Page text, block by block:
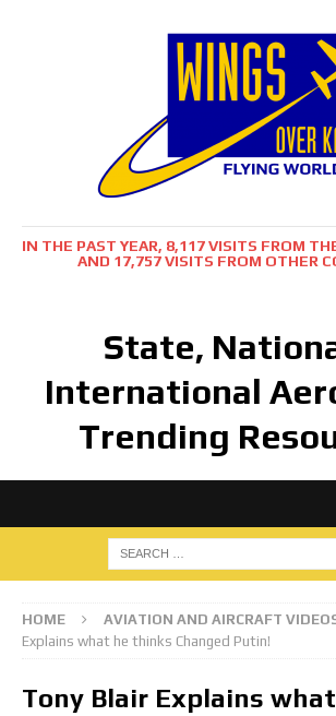
IN THE PAST YEAR, 8,117 VISITS FROM
AND 17,757 VISITS FROM OTHER
State,
International
Trending
HOME AVIATION AND AIRCRAFT
Explains what he thinks Changed Putin!
Tony Blair Explains